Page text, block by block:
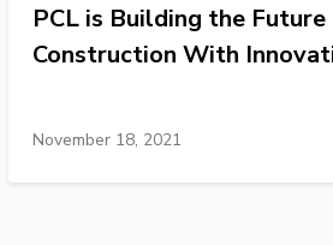
PCL is Building the
Construction With
November 18, 2021